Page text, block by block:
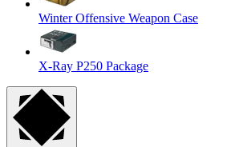
Winter Offensive Weapon Case
X-Ray P250 Package